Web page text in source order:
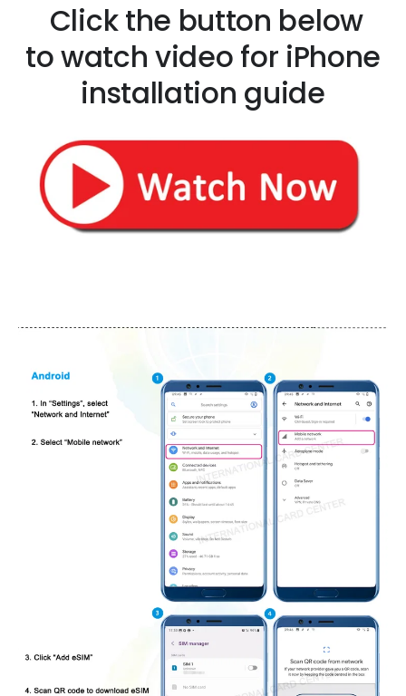
Click the button below
to watch video for iPhone
installation guide